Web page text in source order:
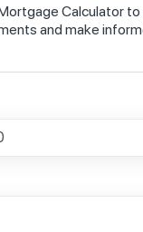
Calculator
and make